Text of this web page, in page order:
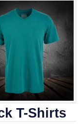
T-Shirts